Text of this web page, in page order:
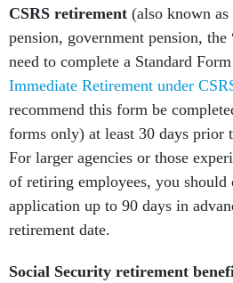
CSRS retirement (also known
pension, government pension,
need to complete a Standard
Immediate Retirement under
recommend this form be
forms only) at least 30 days prior
For larger agencies or those
of retiring employees, you
application up to 90 days in
retirement date.
Social Security retirement